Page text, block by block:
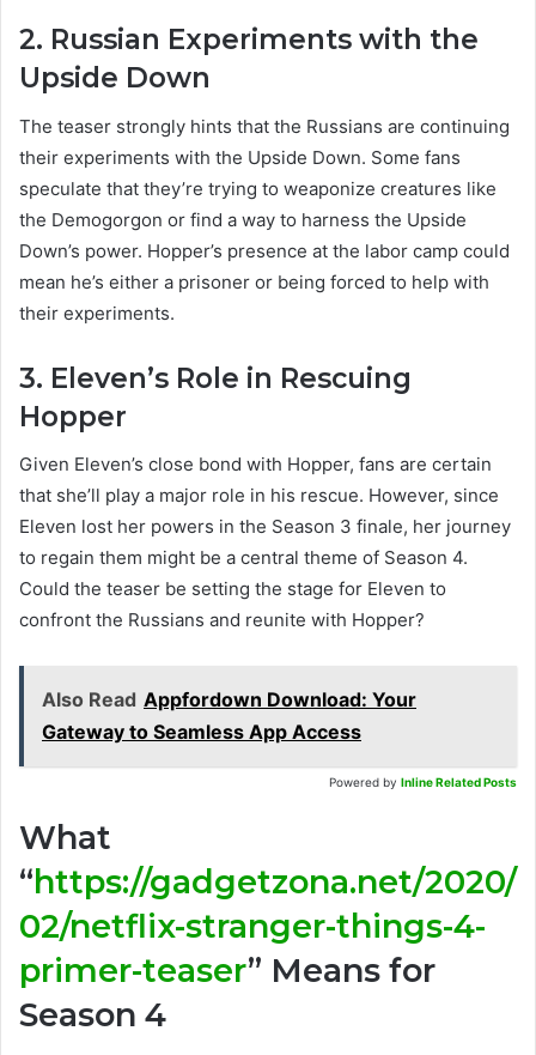
2. Russian Experiments with the
Upside Down
The teaser strongly hints that the Russians are continuing
their experiments with the Upside Down. Some fans
speculate that they’re trying to weaponize creatures like
the Demogorgon or find a way to harness the Upside
Down’s power. Hopper’s presence at the labor camp could
mean he’s either a prisoner or being forced to help with
their experiments.
3. Eleven’s Role in Rescuing
Hopper
Given Eleven’s close bond with Hopper, fans are certain
that she’ll play a major role in his rescue. However, since
Eleven lost her powers in the Season 3 finale, her journey
to regain them might be a central theme of Season 4.
Could the teaser be setting the stage for Eleven to
confront the Russians and reunite with Hopper?
Also Read Appfordown Download: Your
Gateway to Seamless App Access
Powered by Inline Related Posts
What
“https://gadgetzona.net/2020/
02/netflix-stranger-things-4-
primer-teaser” Means for
Season 4